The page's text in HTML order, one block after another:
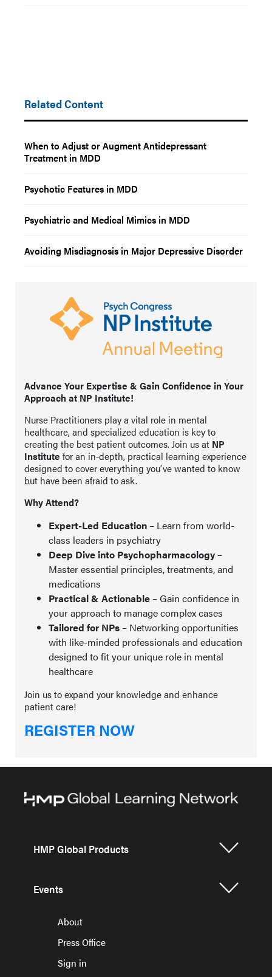
Related Content
When to Adjust or Augment Antidepressant
Treatment in MDD
Psychotic Features in MDD
Psychiatric and Medical Mimics in MDD
Avoiding Misdiagnosis in Major Depressive Disorder
Advance Your Expertise & Gain Confidence in Your
Approach at NP Institute!
Nurse Practitioners play a vital role in mental
healthcare, and specialized education is key to
creating the best patient outcomes. Join us at NP
Institute for an in-depth, practical learning experience
designed to cover everything you’ve wanted to know
but have been afraid to ask.
Why Attend?
Expert-Led Education – Learn from world-
class leaders in psychiatry
Deep Dive into Psychopharmacology –
Master essential principles, treatments, and
medications
Practical & Actionable – Gain confidence in
your approach to manage complex cases
Tailored for NPs – Networking opportunities
with like-minded professionals and education
designed to fit your unique role in mental
healthcare
Join us to expand your knowledge and enhance
patient care!
REGISTER NOW
HMP Global Products
Events
About
Press Office
Sign in